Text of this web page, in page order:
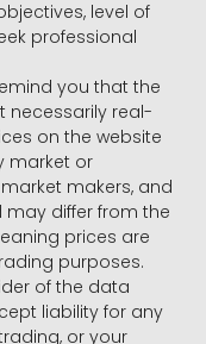
level of
professional
you that the
necessarily real-
on the website
market or
makers, and
differ from the
prices are
purposes.
of the data
liability for any
or your